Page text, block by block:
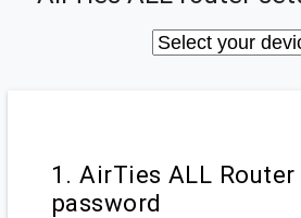
1. AirTies ALL
password